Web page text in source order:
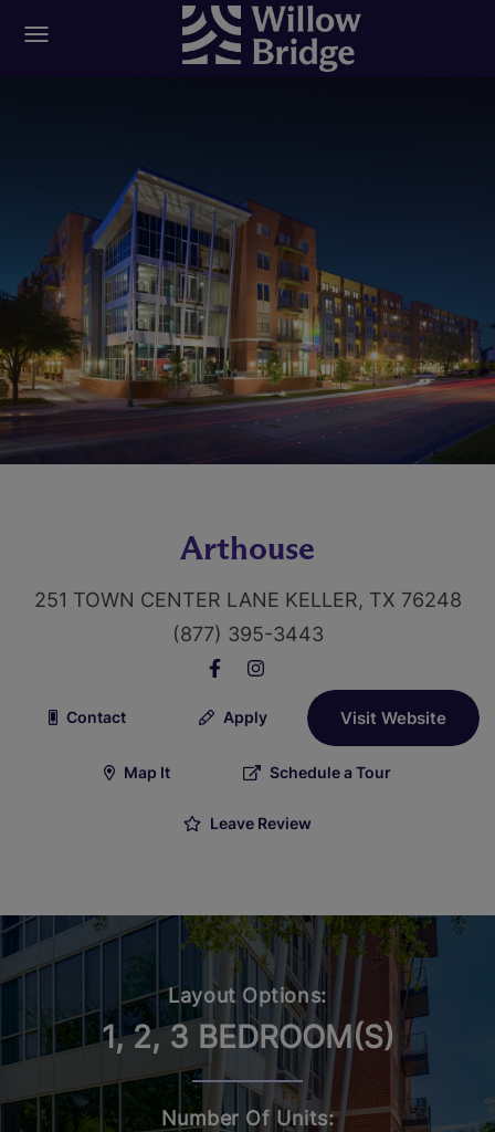
Arthouse
251 TOWN CENTER LANE KELLER, TX 76248
(877) 395-3443
Contact Apply Visit Website
Map It Schedule a Tour
Leave Review
Layout Options:
1, 2, 3 BEDROOM(S)
Number Of Units: